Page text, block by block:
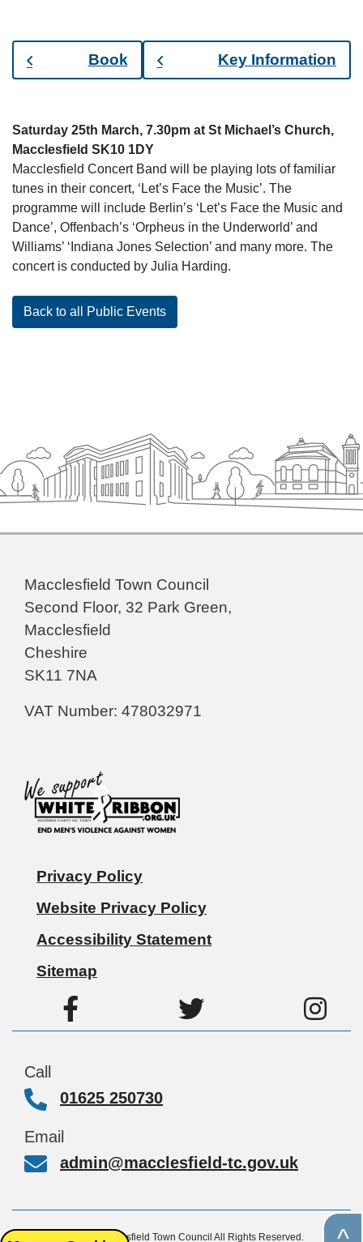
Book Key Information
Saturday 25th March, 7.30pm at St Michael’s Church,
Macclesfield SK10 1DY
Macclesfield Concert Band will be playing lots of familiar
tunes in their concert, ‘Let’s Face the Music’. The
programme will include Berlin’s ‘Let’s Face the Music and
Dance’, Offenbach’s ‘Orpheus in the Underworld’ and
Williams’ ‘Indiana Jones Selection’ and many more. The
concert is conducted by Julia Harding.
Back to all Public Events
Macclesfield Town Council
Second Floor, 32 Park Green,
Macclesfield
Cheshire
SK11 7NA
VAT Number: 478032971
Privacy Policy
Website Privacy Policy
Accessibility Statement
Sitemap
Call
01625 250730
Email
admin@macclesfield-tc.gov.uk
© Copyright 2026, Macclesfield Town Council All Rights Reserved.